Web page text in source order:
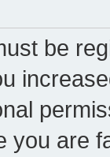
be
you are